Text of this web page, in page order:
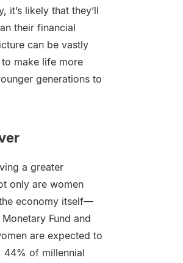
likely that they’ll
their financial
can be vastly
make life more
generations to
a greater
only are women
economy itself—
Fund and
are expected to
44% of millennial